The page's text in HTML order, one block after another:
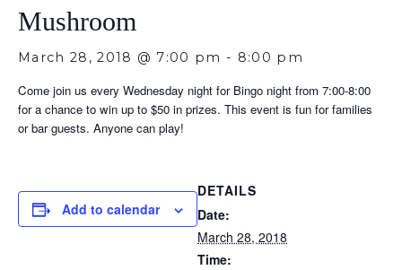
Mushroom
March 28, 2018 @ 7:00 pm - 8:00 pm
Come join us every Wednesday night for Bingo night from 7:00-8:00
for a chance to win up to $50 in prizes. This event is fun for families
or bar guests. Anyone can play!
Add to calendar
DETAILS
Date:
March 28, 2018
Time: